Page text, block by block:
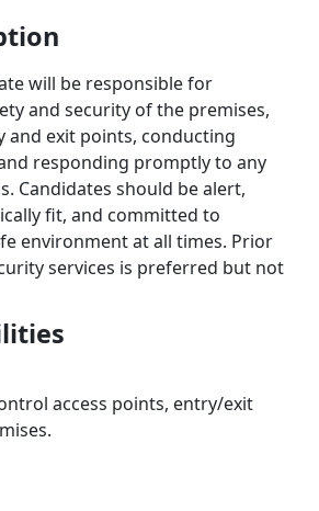
will be responsible for
and security of the premises,
exit points, conducting
responding promptly to any
Candidates should be alert,
fit, and committed to
environment at all times. Prior
services is preferred but not
access points, entry/exit